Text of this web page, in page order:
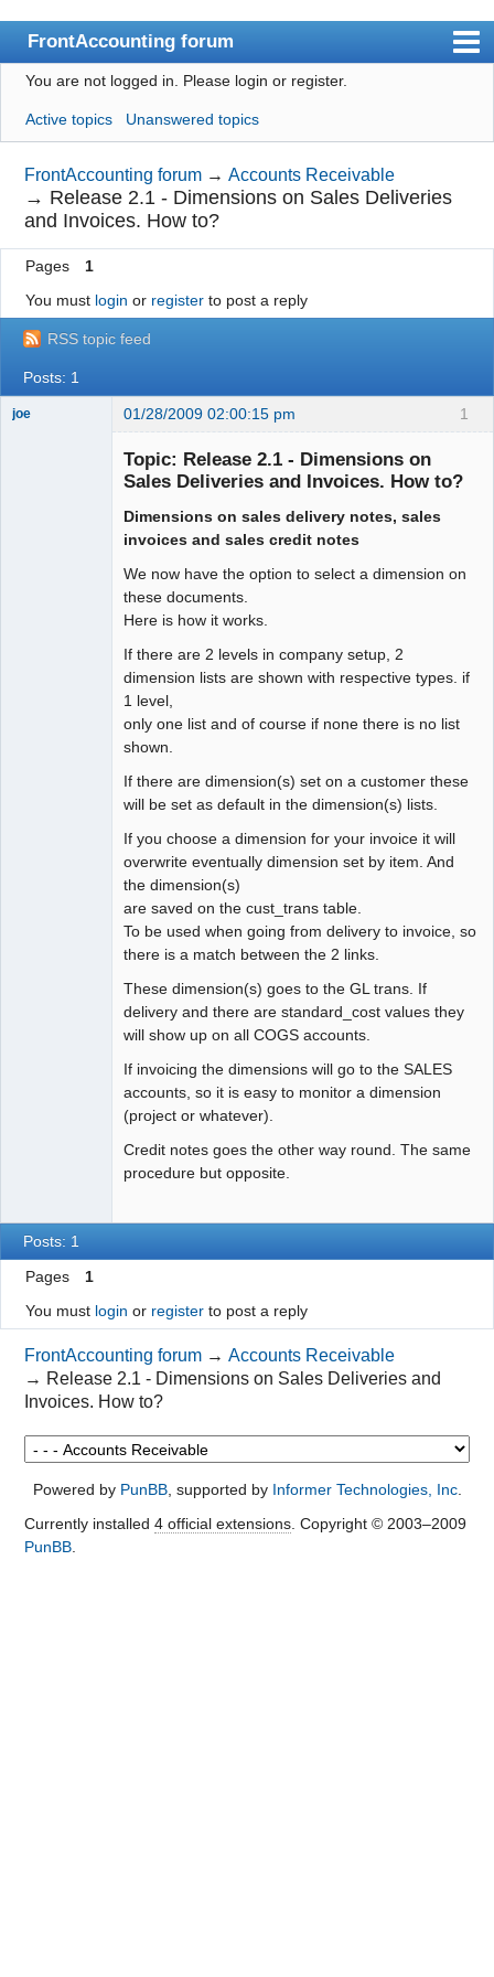
FrontAccounting forum
Index
User list
Search
Register
Login
You are not logged in. Please login or register.
Active topics Unanswered topics
FrontAccounting forum →Accounts Receivable
→ Release 2.1 - Dimensions on Sales Deliveries
and Invoices. How to?
Pages
1
You must login or registerto post a reply
RSS topic feed
Posts: 1
1
joe 01/28/2009 02:00:15 pm
Topic: Release 2.1 - Dimensions on
Sales Deliveries and Invoices. How to?
Dimensions on sales delivery notes, sales
invoices and sales credit notes
We now have the option to select a dimension on
these documents.
Here is how it works.
If there are 2 levels in company setup, 2
dimension lists are shown with respective types. if
1 level,
only one list and of course if none there is no list
shown.
If there are dimension(s) set on a customer these
will be set as default in the dimension(s) lists.
If you choose a dimension for your invoice it will
overwrite eventually dimension set by item. And
the dimension(s)
are saved on the cust_trans table.
To be used when going from delivery to invoice, so
there is a match between the 2 links.
These dimension(s) goes to the GL trans. If
delivery and there are standard_cost values they
will show up on all COGS accounts.
If invoicing the dimensions will go to the SALES
accounts, so it is easy to monitor a dimension
(project or whatever).
Credit notes goes the other way round. The same
procedure but opposite.
Posts: 1
Pages
1
You must login or registerto post a reply
FrontAccounting forum →Accounts Receivable
→ Release 2.1 - Dimensions on Sales Deliveries and
Invoices. How to?
Powered by PunBB, supported by Informer Technologies, Inc.
Currently installed 4 official extensions. Copyright © 2003–2009
PunBB.